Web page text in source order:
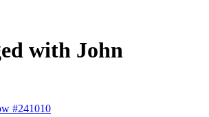
with John
#241010